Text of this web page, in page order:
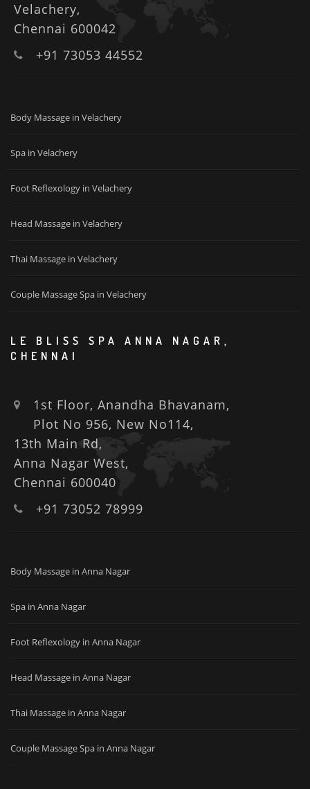
Velachery,
Chennai 600042
+91 73053 44552
Body Massage in Velachery
Spa in Velachery
Foot Reflexology in Velachery
Head Massage in Velachery
Thai Massage in Velachery
Couple Massage Spa in Velachery
LE BLISS SPA ANNA NAGAR,
CHENNAI
1st Floor, Anandha Bhavanam,
Plot No 956, New No114,
13th Main Rd,
Anna Nagar West,
Chennai 600040
+91 73052 78999
Body Massage in Anna Nagar
Spa in Anna Nagar
Foot Reflexology in Anna Nagar
Head Massage in Anna Nagar
Thai Massage in Anna Nagar
Couple Massage Spa in Anna Nagar